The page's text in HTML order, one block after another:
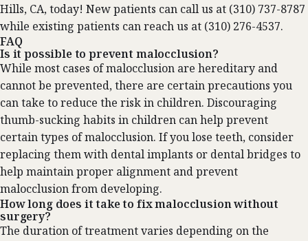
Hills, CA, today! New patients can call us at (310) 737-8787
while existing patients can reach us at (310) 276-4537.
FAQ
Is it possible to prevent malocclusion?
While most cases of malocclusion are hereditary and
cannot be prevented, there are certain precautions you
can take to reduce the risk in children. Discouraging
thumb-sucking habits in children can help prevent
certain types of malocclusion. If you lose teeth, consider
replacing them with dental implants or dental bridges to
help maintain proper alignment and prevent
malocclusion from developing.
How long does it take to fix malocclusion without
surgery?
The duration of treatment varies depending on the